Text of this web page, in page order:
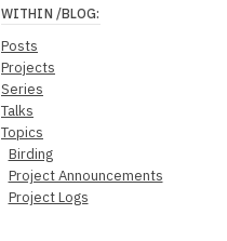
WITHIN /BLOG:
Posts
Projects
Series
Talks
Topics
Birding
Project Announcements
Project Logs